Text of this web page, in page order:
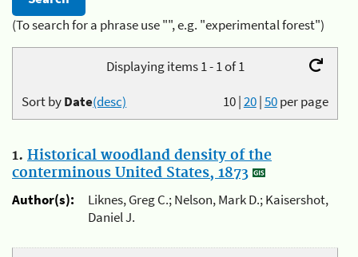
(To search for a phrase use "", e.g. "experimental forest")
Displaying items 1 - 1 of 1
10|20|50per page
Sort byDate(desc)
1. Historical woodland density of the
conterminous United States, 1873
Author(s):
Liknes, Greg C.; Nelson, Mark D.; Kaisershot,
Daniel J.